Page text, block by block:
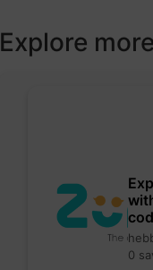
Explore
0